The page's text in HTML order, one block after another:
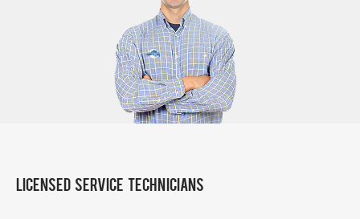
Licensed Service Technicians